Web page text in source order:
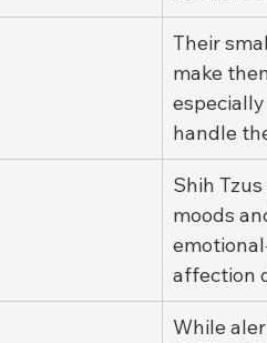
Their
make
handle
Shih
moods
affection
While